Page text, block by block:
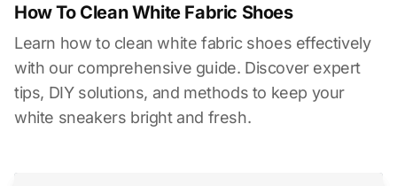
How To Clean White Fabric Shoes
Learn how to clean white fabric shoes effectively
with our comprehensive guide. Discover expert
tips, DIY solutions, and methods to keep your
white sneakers bright and fresh.